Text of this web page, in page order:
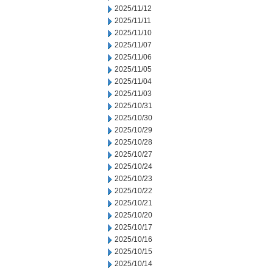
2025/11/12
2025/11/11
2025/11/10
2025/11/07
2025/11/06
2025/11/05
2025/11/04
2025/11/03
2025/10/31
2025/10/30
2025/10/29
2025/10/28
2025/10/27
2025/10/24
2025/10/23
2025/10/22
2025/10/21
2025/10/20
2025/10/17
2025/10/16
2025/10/15
2025/10/14